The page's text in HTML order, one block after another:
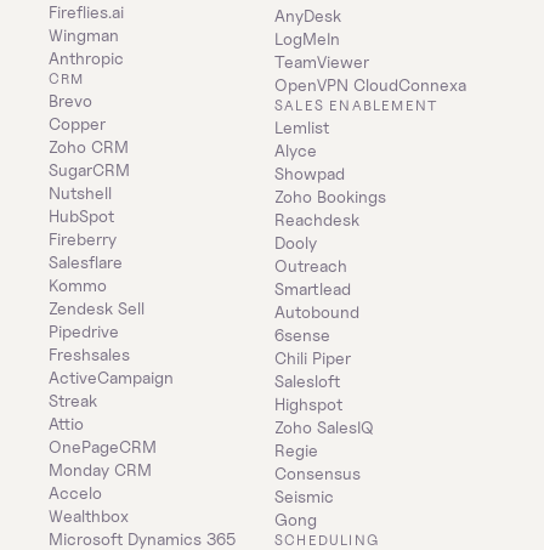
Fireflies.ai
Wingman
Anthropic
CRM
Brevo
Copper
Zoho CRM
SugarCRM
Nutshell
HubSpot
Fireberry
Salesflare
Kommo
Zendesk Sell
Pipedrive
Freshsales
ActiveCampaign
Streak
Attio
OnePageCRM
Monday CRM
Accelo
Wealthbox
Microsoft Dynamics 365
AnyDesk
LogMeIn
TeamViewer
OpenVPN CloudConnexa
SALES ENABLEMENT
Lemlist
Alyce
Showpad
Zoho Bookings
Reachdesk
Dooly
Outreach
Smartlead
Autobound
6sense
Chili Piper
Salesloft
Highspot
Zoho SalesIQ
Regie
Consensus
Seismic
Gong
SCHEDULING